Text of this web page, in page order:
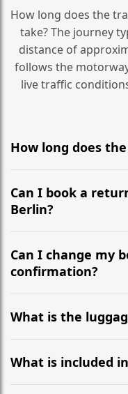
How long does the
take? The journey
distance of
follows the
live traffic
How long does
It is approximately
the most efficient
Can I book a
Berlin?
Yes, we operate 24/7
recommend
flight to ensure a
Can I change my
confirmation?
Yes, you can modify
hours before your
WhatsApp or email
What is the
Our ‘Long’ models
large suitcases plus
What is included
The price includes